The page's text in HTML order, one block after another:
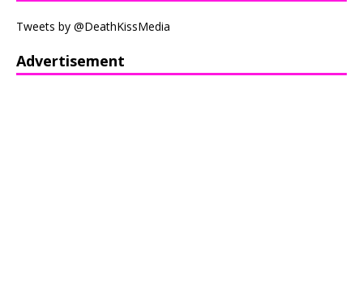
Tweets by @DeathKissMedia
Advertisement